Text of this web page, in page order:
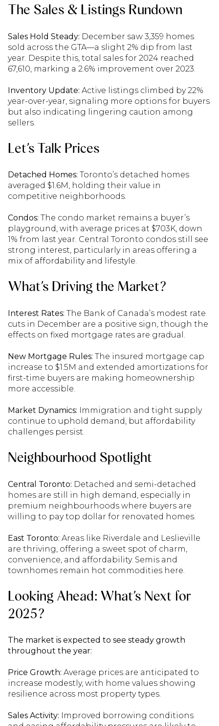
The Sales & Listings Rundown
Sales Hold Steady: December saw 3,359 homes
sold across the GTA—a slight 2% dip from last
year. Despite this, total sales for 2024 reached
67,610, marking a 2.6% improvement over 2023.
Inventory Update: Active listings climbed by 22%
year-over-year, signaling more options for buyers
but also indicating lingering caution among
sellers.
Let’s Talk Prices
Detached Homes: Toronto’s detached homes
averaged $1.6M, holding their value in
competitive neighborhoods.
Condos: The condo market remains a buyer’s
playground, with average prices at $703K, down
1% from last year. Central Toronto condos still see
strong interest, particularly in areas offering a
mix of affordability and lifestyle.
What’s Driving the Market?
Interest Rates: The Bank of Canada’s modest rate
cuts in December are a positive sign, though the
effects on fixed mortgage rates are gradual.
New Mortgage Rules: The insured mortgage cap
increase to $1.5M and extended amortizations for
first-time buyers are making homeownership
more accessible.
Market Dynamics: Immigration and tight supply
continue to uphold demand, but affordability
challenges persist.
Neighbourhood Spotlight
Central Toronto: Detached and semi-detached
homes are still in high demand, especially in
premium neighbourhoods where buyers are
willing to pay top dollar for renovated homes.
East Toronto: Areas like Riverdale and Leslieville
are thriving, offering a sweet spot of charm,
convenience, and affordability. Semis and
townhomes remain hot commodities here.
Looking Ahead: What’s Next for
2025?
The market is expected to see steady growth
throughout the year:
Price Growth: Average prices are anticipated to
increase modestly, with home values showing
resilience across most property types.
Sales Activity: Improved borrowing conditions